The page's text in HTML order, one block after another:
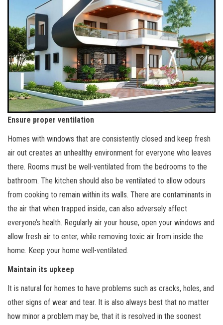
Ensure proper ventilation
Homes with windows that are consistently closed and keep fresh
air out creates an unhealthy environment for everyone who leaves
there. Rooms must be well-ventilated from the bedrooms to the
bathroom. The kitchen should also be ventilated to allow odours
from cooking to remain within its walls. There are contaminants in
the air that when trapped inside, can also adversely affect
everyone’s health. Regularly air your house, open your windows and
allow fresh air to enter, while removing toxic air from inside the
home. Keep your home well-ventilated.
Maintain its upkeep
It is natural for homes to have problems such as cracks, holes, and
other signs of wear and tear. It is also always best that no matter
how minor a problem may be, that it is resolved in the soonest